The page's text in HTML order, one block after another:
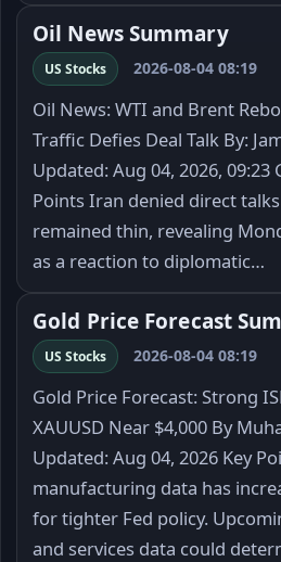
Oil News Summary
US Stocks 2026-08-04 08:19
Oil News: WTI and Brent
Traffic Defies Deal Talk By:
Updated: Aug 04, 2026, 09:23
Points Iran denied direct
remained thin, revealing
as a reaction to diplomatic…
Gold Price Forecast
US Stocks 2026-08-04 08:19
Gold Price Forecast: Strong
XAUUSD Near $4,000 By
Updated: Aug 04, 2026 Key
manufacturing data has
for tighter Fed policy.
and services data could